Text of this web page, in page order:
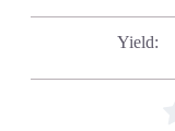
Yield